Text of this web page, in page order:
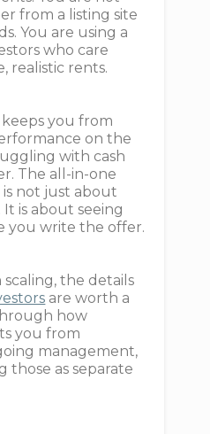
from a listing site
You are using a
who care
realistic rents.
you from
on the
with cash
The all-in-one
not just about
is about seeing
you write the offer.
scaling, the details
are worth a
how
you from
management,
those as separate